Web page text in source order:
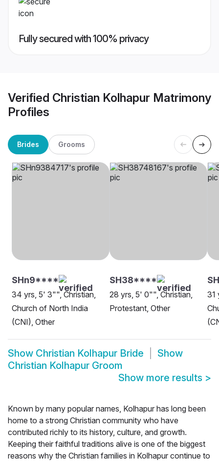
Fully secured with 100% privacy
Verified Christian Kolhapur Matrimony
Profiles
Brides Grooms
SHn9****
34 yrs, 5' 3"", Christian,
Church of North India
(CNI), Other
SH38****
28 yrs, 5' 0"", Christian,
Protestant, Other
31
Show Christian Kolhapur Bride
Show
Christian Kolhapur Groom
Show more results >
Known by many popular names, Kolhapur has long been
home to a strong Christian community who have
contributed richly to its history, culture, and growth.
Keeping their faithful traditions alive is one of the biggest
reasons why the Christian families in Kolhapur continue to